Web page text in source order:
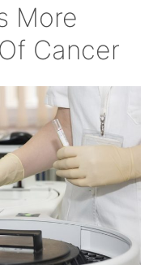
More
Cancer